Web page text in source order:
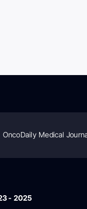
OncoDaily Medical
- 2025